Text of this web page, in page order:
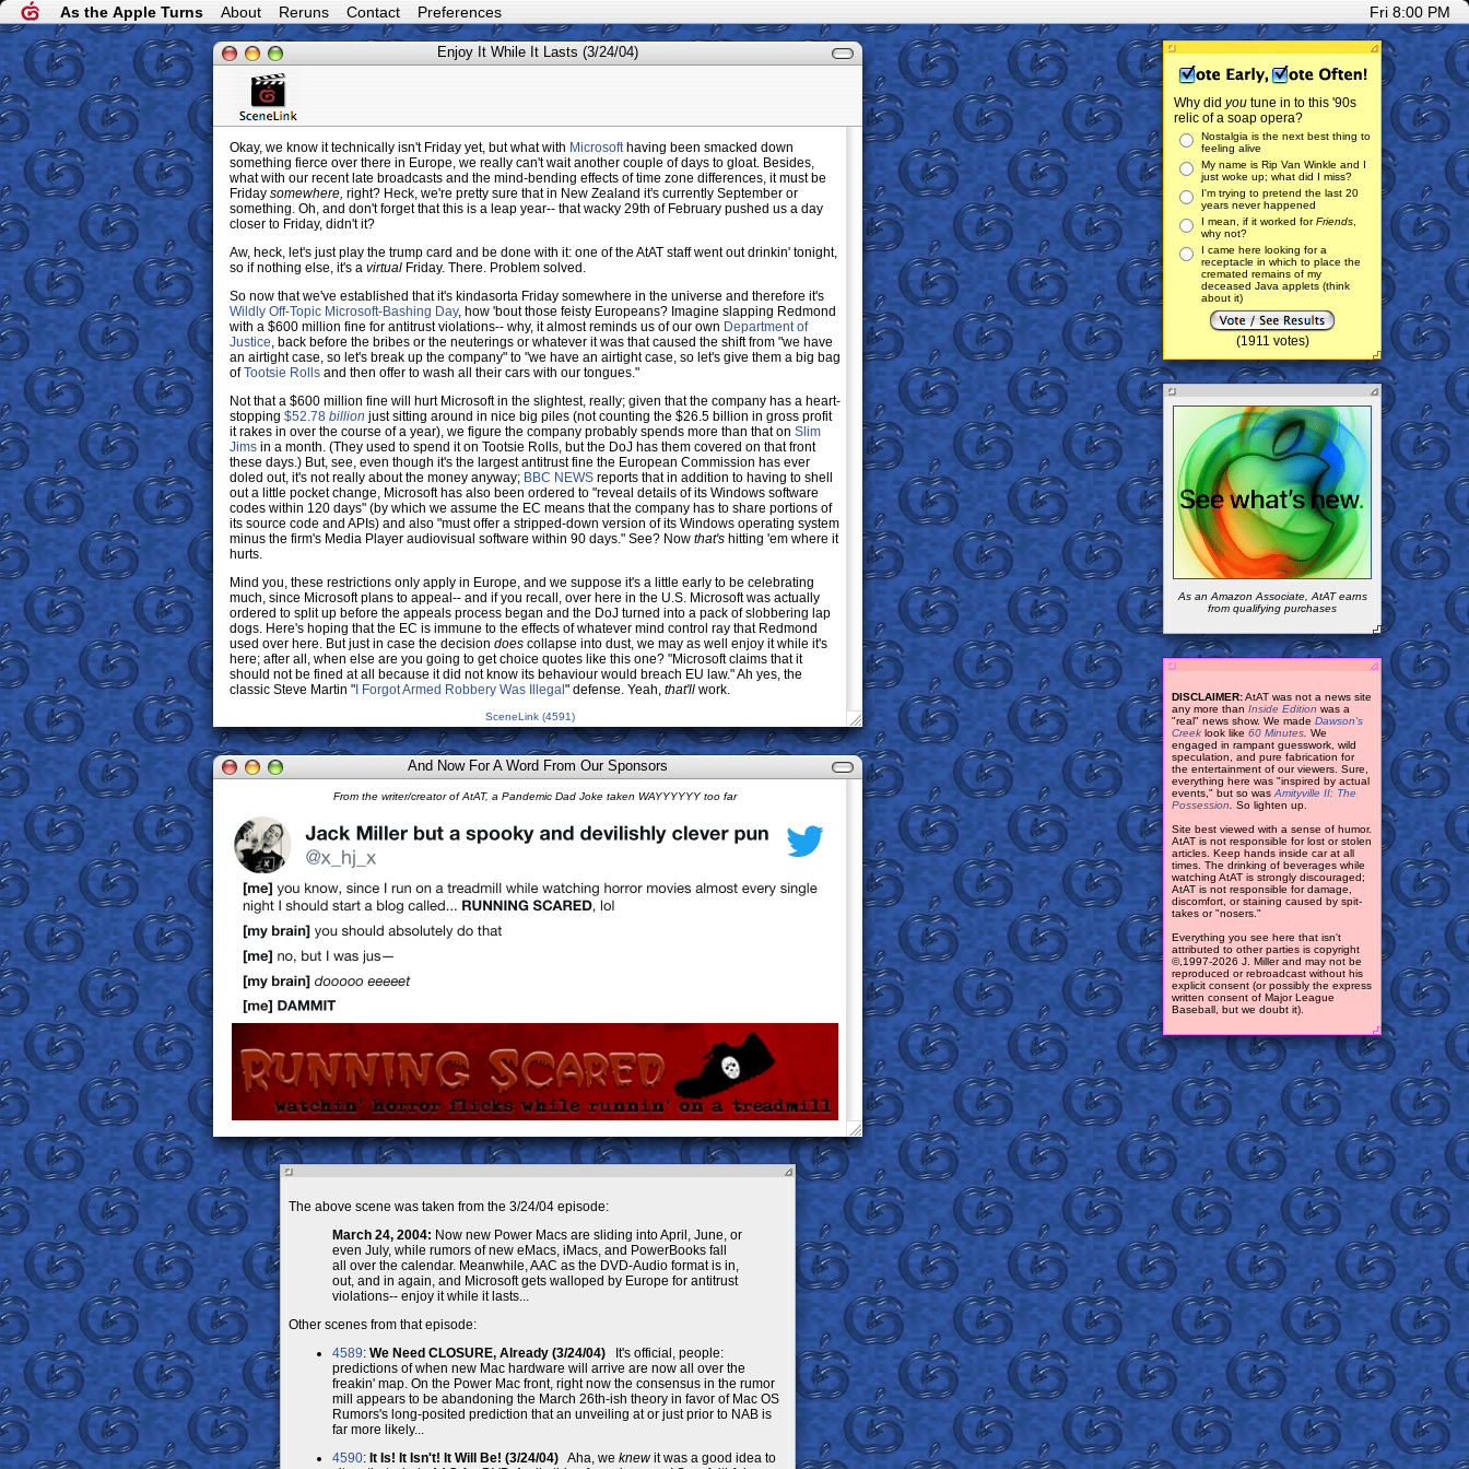
As the Apple Turns About Reruns Contact Preferences Fri 8:00 PM
Enjoy It While It Lasts (3/24/04)
Okay, we know it technically isn't Friday yet, but what with Microsofthaving been smacked down
something fierce over there in Europe, we really can't wait another couple of days to gloat. Besides,
what with our recent late broadcasts and the mind-bending effects of time zone differences, it must be
Friday somewhere, right? Heck, we're pretty sure that in New Zealand it's currently September or
something. Oh, and don't forget that this is a leap year-- that wacky 29th of February pushed us a day
closer to Friday, didn't it?
Aw, heck, let's just play the trump card and be done with it: one of the AtAT staff went out drinkin' tonight,
so if nothing else, it's a virtual Friday. There. Problem solved.
So now that we've established that it's kindasorta Friday somewhere in the universe and therefore it's
Wildly Off-Topic Microsoft-Bashing Day, how 'bout those feisty Europeans? Imagine slapping Redmond
with a $600 million fine for antitrust violations-- why, it almost reminds us of our own Department of
Justice, back before the bribes or the neuterings or whatever it was that caused the shift from "we have
an airtight case, so let's break up the company" to "we have an airtight case, so let's give them a big bag
ofTootsie Rolls and then offer to wash all their cars with our tongues."
Not that a $600 million fine will hurt Microsoft in the slightest, really; given that the company has a heart-
stopping $52.78 billion just sitting around in nice big piles (not counting the $26.5 billion in gross profit
it rakes in over the course of a year), we figure the company probably spends more than that on Slim
Jims in a month. (They used to spend it on Tootsie Rolls, but the DoJ has them covered on that front
these days.) But, see, even though it's the largest antitrust fine the European Commission has ever
doled out, it's not really about the money anyway; BBC NEWS reports that in addition to having to shell
out a little pocket change, Microsoft has also been ordered to "reveal details of its Windows software
codes within 120 days" (by which we assume the EC means that the company has to share portions of
its source code and APIs) and also "must offer a stripped-down version of its Windows operating system
minus the firm's Media Player audiovisual software within 90 days." See? Now that's hitting 'em where it
hurts.
Mind you, these restrictions only apply in Europe, and we suppose it's a little early to be celebrating
much, since Microsoft plans to appeal-- and if you recall, over here in the U.S. Microsoft was actually
ordered to split up before the appeals process began and the DoJ turned into a pack of slobbering lap
dogs. Here's hoping that the EC is immune to the effects of whatever mind control ray that Redmond
used over here. But just in case the decision does collapse into dust, we may as well enjoy it while it's
here; after all, when else are you going to get choice quotes like this one? "Microsoft claims that it
should not be fined at all because it did not know its behaviour would breach EU law." Ah yes, the
classic Steve Martin " I Forgot Armed Robbery Was Illegal " defense. Yeah, that'll work.
SceneLink (4591)
And Now For A Word From Our Sponsors
From the writer/creator of AtAT, a Pandemic Dad Joke taken WAYYYYYY too far
The above scene was taken from the 3/24/04 episode:
March 24, 2004: Now new Power Macs are sliding into April, June, or
even July, while rumors of new eMacs, iMacs, and PowerBooks fall
all over the calendar. Meanwhile, AAC as the DVD-Audio format is in,
out, and in again, and Microsoft gets walloped by Europe for antitrust
violations-- enjoy it while it lasts...
Other scenes from that episode:
4589: We Need CLOSURE, Already (3/24/04) It's official, people:
predictions of when new Mac hardware will arrive are now all over the
freakin' map. On the Power Mac front, right now the consensus in the rumor
mill appears to be abandoning the March 26th-ish theory in favor of Mac OS
Rumors's long-posited prediction that an unveiling at or just prior to NAB is
far more likely...
4590: It Is! It Isn't! It Will Be! (3/24/04) Aha, we knewit was a good idea to
Why did you tune in to this '90s
relic of a soap opera?
Nostalgia is the next best thing to
feeling alive
My name is Rip Van Winkle and I
just woke up; what did I miss?
I'm trying to pretend the last 20
years never happened
I mean, if it worked forFriends
why not?
I came here looking for a
receptacle in which to place the
cremated remains of my
deceased Java applets (think
about it)
(1911 votes)
As an Amazon Associate, AtAT earns
from qualifying purchases
DISCLAIMER:AtAT was not a news site
any more than Inside Edition was a
"real" news show. We made Dawson's
Creek look like 60 Minutes We
engaged in rampant guesswork, wild
speculation, and pure fabrication for
the entertainment of our viewers. Sure,
everything here was "inspired by actual
events," but so was Amityville II: The
Possession
So lighten up.
Site best viewed with a sense of humor.
AtAT is not responsible for lost or stolen
articles. Keep hands inside car at all
times. The drinking of beverages while
watching AtAT is strongly discouraged;
AtAT is not responsible for damage,
discomfort, or staining caused by spit-
takes or "nosers."
Everything you see here that isn't
attributed to other parties is copyright
©,1997-2026 J. Miller and may not be
reproduced or rebroadcast without his
explicit consent (or possibly the express
written consent of Major League
Baseball, but we doubt it).